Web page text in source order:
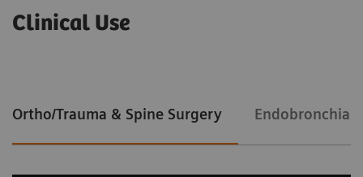
Clinical Use
Ortho/Trauma & Spine Surgery Endobronchial